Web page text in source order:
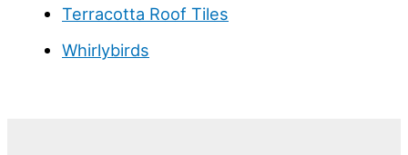
Terracotta Roof Tiles
Whirlybirds